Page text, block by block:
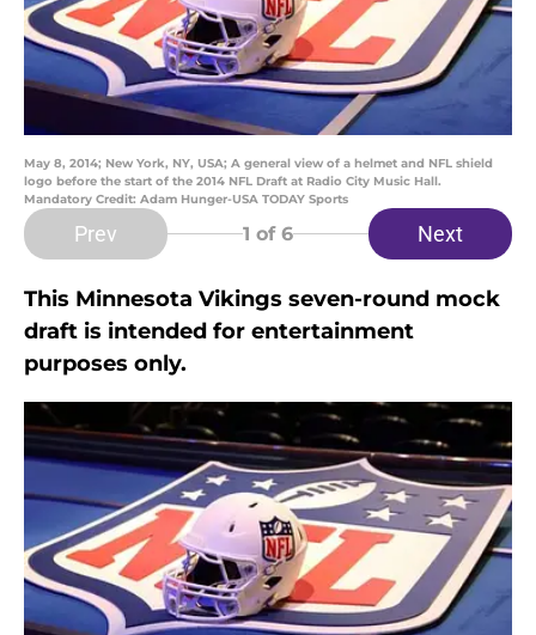
May 8, 2014; New York, NY, USA; A general view of a helmet and NFL shield
logo before the start of the 2014 NFL Draft at Radio City Music Hall.
Mandatory Credit: Adam Hunger-USA TODAY Sports
Prev 1 of 6 Next
This Minnesota Vikings seven-round mock
draft is intended for entertainment
purposes only.